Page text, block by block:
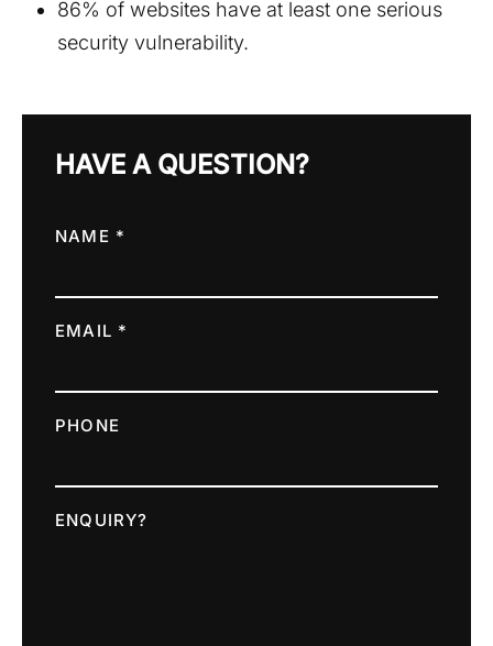
86% of websites have at least one serious
security vulnerability.
HAVE A QUESTION?
NAME *
EMAIL *
PHONE
ENQUIRY?